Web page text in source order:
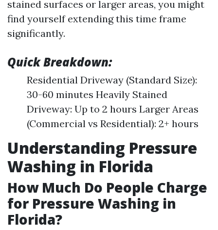
stained surfaces or larger areas, you might
find yourself extending this time frame
significantly.
Quick Breakdown:
Residential Driveway (Standard Size):
30-60 minutes Heavily Stained
Driveway: Up to 2 hours Larger Areas
(Commercial vs Residential): 2+ hours
Understanding Pressure
Washing in Florida
How Much Do People Charge
for Pressure Washing in
Florida?